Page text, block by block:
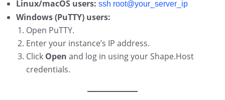
Linux/macOS users: ssh root@your_server_ip
Windows (PuTTY) users:
Open PuTTY.
Enter your instance’s IP address.
Click Open and log in using your Shape.Host
credentials.